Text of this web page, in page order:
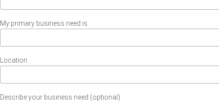
My primary business need is
Location
Describe your business need (optional)